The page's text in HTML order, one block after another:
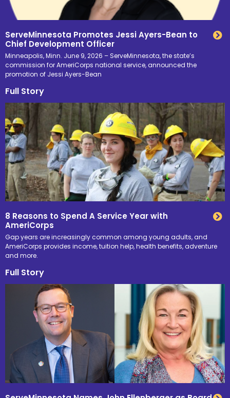
ServeMinnesota Promotes Jessi Ayers-Bean to
Chief Development Officer
Minneapolis, Minn. June 9, 2026 – ServeMinnesota, the state’s
commission for AmeriCorps national service, announced the
promotion of Jessi Ayers-Bean
Full Story
8 Reasons to Spend A Service Year with
AmeriCorps
Gap years are increasingly common among young adults, and
AmeriCorps provides income, tuition help, health benefits, adventure
and more.
Full Story